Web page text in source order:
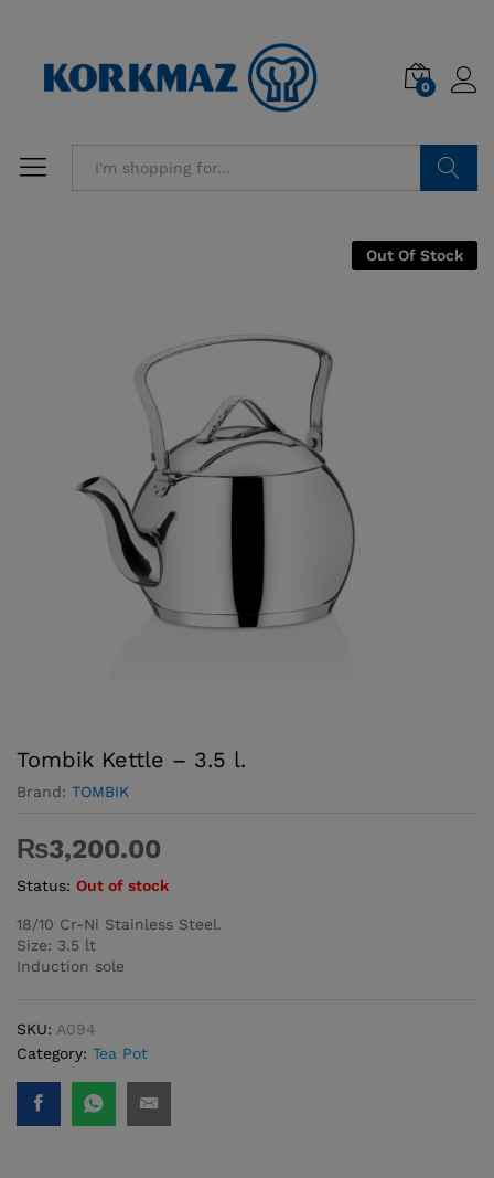
0
Out Of Stock
Tombik Kettle – 3.5 l.
Brand: TOMBIK
₨3,200.00
Status: Out of stock
18/10 Cr-Ni Stainless Steel.
Size: 3.5 lt
Induction sole
SKU: A094
Category: Tea Pot